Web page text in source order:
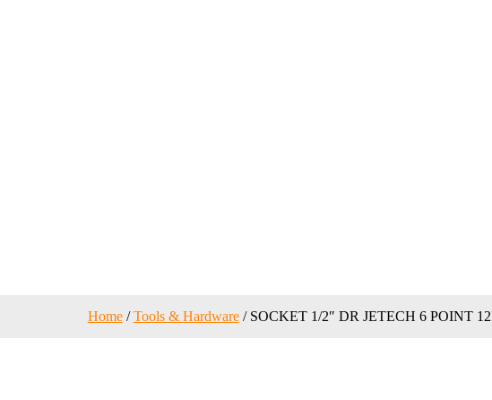
Home/Tools & Hardware/ SOCKET 1/2″ DR JETECH 6 POINT